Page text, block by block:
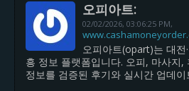
오피아트:
02/02/2026, 03:06:25 PM,
오피아트(opart)는 대전
흥 정보 플랫폼입니다. 오피, 마사지,
정보를 검증된 후기와 실시간 업데